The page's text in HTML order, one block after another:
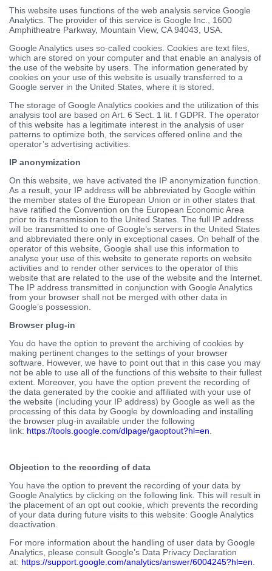
This website uses functions of the web analysis service Google
Analytics. The provider of this service is Google Inc., 1600
Amphitheatre Parkway, Mountain View, CA 94043, USA.
Google Analytics uses so-called cookies. Cookies are text files,
which are stored on your computer and that enable an analysis of
the use of the website by users. The information generated by
cookies on your use of this website is usually transferred to a
Google server in the United States, where it is stored.
The storage of Google Analytics cookies and the utilization of this
analysis tool are based on Art. 6 Sect. 1 lit. f GDPR. The operator
of this website has a legitimate interest in the analysis of user
patterns to optimize both, the services offered online and the
operator’s advertising activities.
IP anonymization
On this website, we have activated the IP anonymization function.
As a result, your IP address will be abbreviated by Google within
the member states of the European Union or in other states that
have ratified the Convention on the European Economic Area
prior to its transmission to the United States. The full IP address
will be transmitted to one of Google’s servers in the United States
and abbreviated there only in exceptional cases. On behalf of the
operator of this website, Google shall use this information to
analyse your use of this website to generate reports on website
activities and to render other services to the operator of this
website that are related to the use of the website and the Internet.
The IP address transmitted in conjunction with Google Analytics
from your browser shall not be merged with other data in
Google’s possession.
Browser plug-in
You do have the option to prevent the archiving of cookies by
making pertinent changes to the settings of your browser
software. However, we have to point out that in this case you may
not be able to use all of the functions of this website to their fullest
extent. Moreover, you have the option prevent the recording of
the data generated by the cookie and affiliated with your use of
the website (including your IP address) by Google as well as the
processing of this data by Google by downloading and installing
the browser plug-in available under the following
link: https://tools.google.com/dlpage/gaoptout?hl=en.
Objection to the recording of data
You have the option to prevent the recording of your data by
Google Analytics by clicking on the following link. This will result in
the placement of an opt out cookie, which prevents the recording
of your data during future visits to this website: Google Analytics
deactivation.
For more information about the handling of user data by Google
Analytics, please consult Google’s Data Privacy Declaration
at: https://support.google.com/analytics/answer/6004245?hl=en.